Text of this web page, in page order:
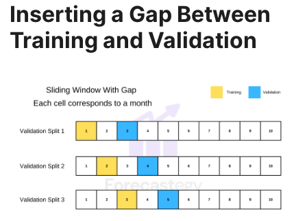
Inserting a Gap Between
Training and Validation